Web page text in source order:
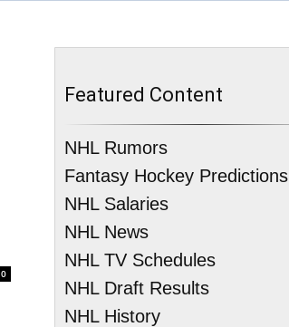
0
Featured Content
NHL Rumors
Fantasy Hockey Predictions
NHL Salaries
NHL News
NHL TV Schedules
NHL Draft Results
NHL History